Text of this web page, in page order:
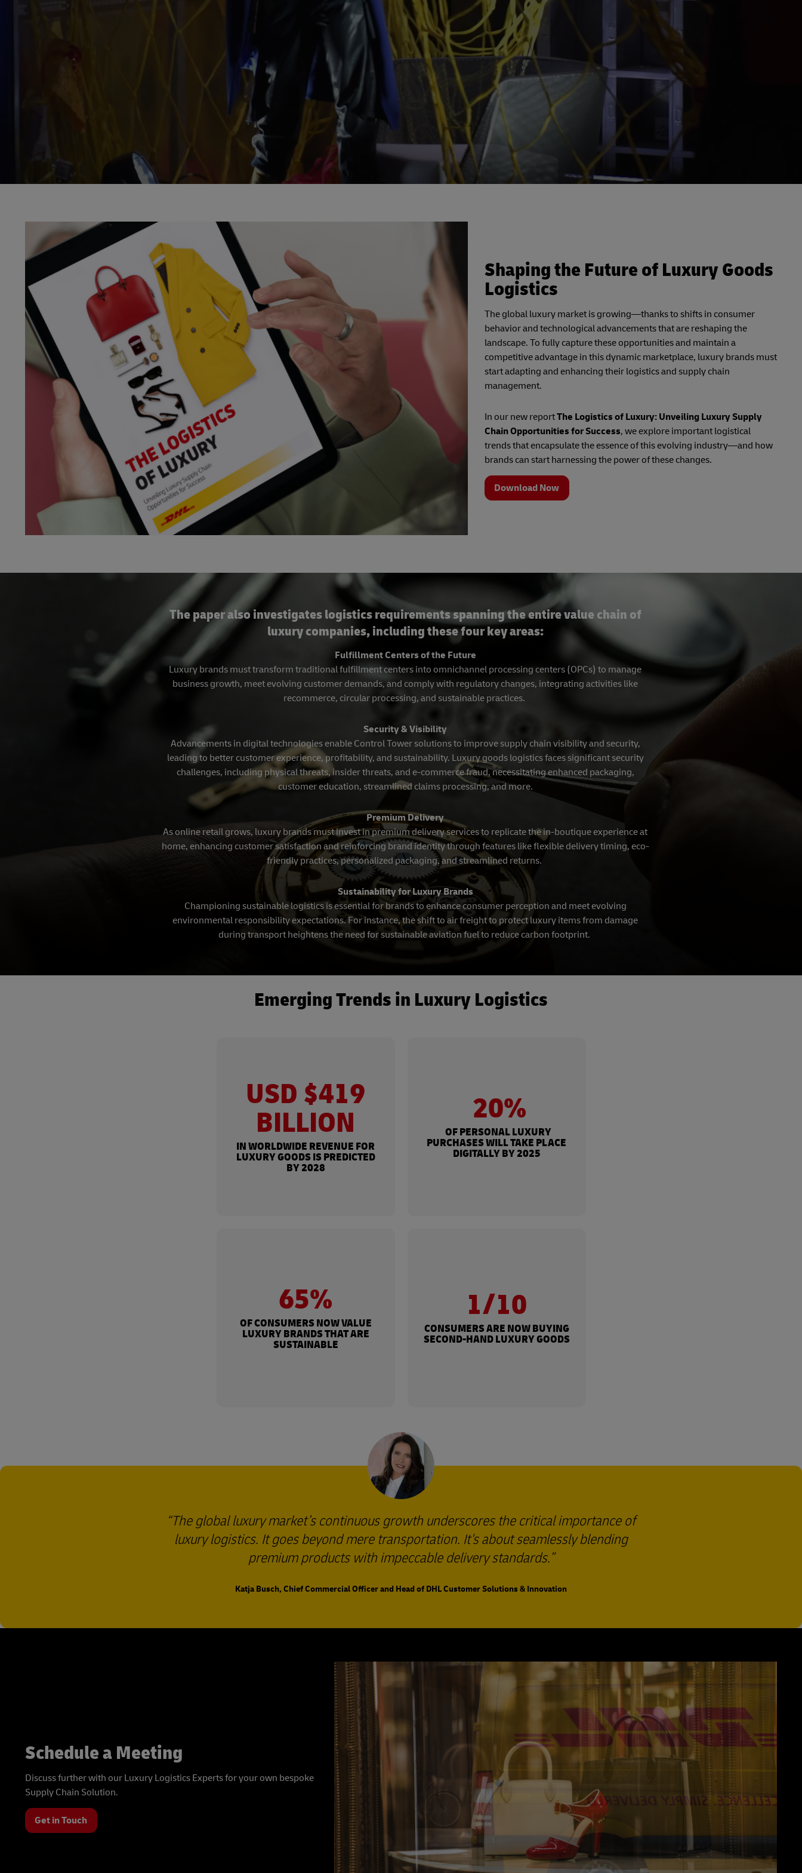
Shaping the Future of Luxury Goods
Logistics
The global luxury market is growing—thanks to shifts in consumer
behavior and technological advancements that are reshaping the
landscape. To fully capture these opportunities and maintain a
competitive advantage in this dynamic marketplace, luxury brands must
start adapting and enhancing their logistics and supply chain
management.
In our new reportThe Logistics of Luxury: Unveiling Luxury Supply
Chain Opportunities for Success, we explore important logistical
trends that encapsulate the essence of this evolving industry—and how
brands can start harnessing the power of these changes.
Download Now
The paper also investigates logistics requirements spanning the entire value chain of
luxury companies, including these four key areas:
Fulfillment Centers of the Future
Luxury brands must transform traditional fulfillment centers into omnichannel processing centers (OPCs) to manage
business growth, meet evolving customer demands, and comply with regulatory changes, integrating activities like
recommerce, circular processing, and sustainable practices.
Security & Visibility
Advancements in digital technologies enable Control Tower solutions to improve supply chain visibility and security,
leading to better customer experience, profitability, and sustainability. Luxury goods logistics faces significant security
challenges, including physical threats, insider threats, and e-commerce fraud, necessitating enhanced packaging,
customer education, streamlined claims processing, and more.
Premium Delivery
As online retail grows, luxury brands must invest in premium delivery services to replicate the in-boutique experience at
home, enhancing customer satisfaction and reinforcing brand identity through features like flexible delivery timing, eco-
friendly practices, personalized packaging, and streamlined returns.
Sustainability for Luxury Brands
Championing sustainable logistics is essential for brands to enhance consumer perception and meet evolving
environmental responsibility expectations. For instance, the shift to air freight to protect luxury items from damage
during transport heightens the need for sustainable aviation fuel to reduce carbon footprint.
Emerging Trends in Luxury Logistics
USD $419
BILLION
IN WORLDWIDE REVENUE FOR
LUXURY GOODS IS PREDICTED
BY 2028
20%
OF PERSONAL LUXURY
PURCHASES WILL TAKE PLACE
DIGITALLY BY 2025
65%
OF CONSUMERS NOW VALUE
LUXURY BRANDS THAT ARE
SUSTAINABLE
1/10
CONSUMERS ARE NOW BUYING
SECOND-HAND LUXURY GOODS
The global luxury market’s continuous growth underscores the critical importance of
luxury logistics. It goes beyond mere transportation. It's about seamlessly blending
premium products with impeccable delivery standards.
Katja Busch, Chief Commercial Officer and Head of DHL Customer Solutions & Innovation
Schedule a Meeting
Discuss further with our Luxury Logistics Experts for your own bespoke
Supply Chain Solution.
Get in Touch